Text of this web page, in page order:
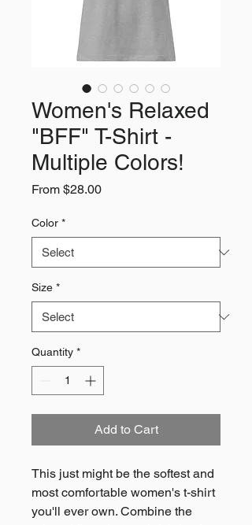
Women's Relaxed
"BFF" T-Shirt -
Multiple Colors!
From $28.00Sale
Color *
Size *
Quantity *
Add to Cart
This just might be the softest and
most comfortable women's t-shirt
you'll ever own. Combine the